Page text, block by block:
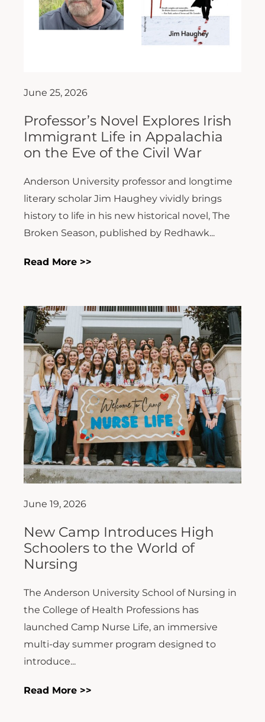
June 25, 2026
Professor’s Novel Explores Irish
Immigrant Life in Appalachia
on the Eve of the Civil War
Anderson University professor and longtime
literary scholar Jim Haughey vividly brings
history to life in his new historical novel, The
Broken Season, published by Redhawk...
Read More >>
June 19, 2026
New Camp Introduces High
Schoolers to the World of
Nursing
The Anderson University School of Nursing in
the College of Health Professions has
launched Camp Nurse Life, an immersive
multi-day summer program designed to
introduce...
Read More >>